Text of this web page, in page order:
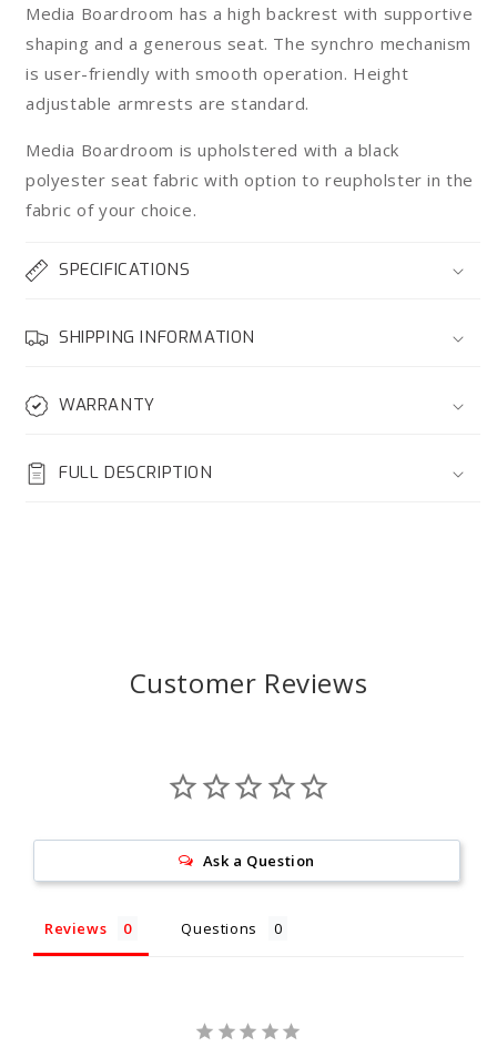
Media Boardroom has a high backrest with supportive
shaping and a generous seat. The synchro mechanism
is user-friendly with smooth operation. Height
adjustable armrests are standard.
Media Boardroom is upholstered with a black
polyester seat fabric with option to reupholster in the
fabric of your choice.
SPECIFICATIONS
SHIPPING INFORMATION
WARRANTY
FULL DESCRIPTION
Customer Reviews
Ask a Question
Reviews Questions